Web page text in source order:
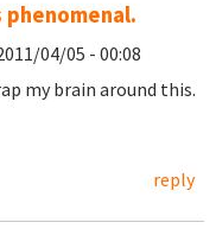
phenomenal.
04/05 - 00:08
my brain around this.
reply